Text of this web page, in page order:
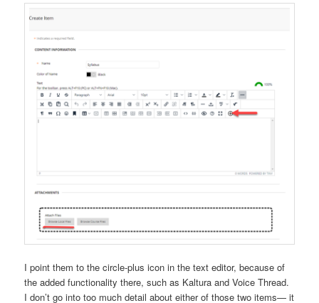
I point them to the circle-plus icon in the text editor, because of
the added functionality there, such as Kaltura and Voice Thread.
I don’t go into too much detail about either of those two items— it